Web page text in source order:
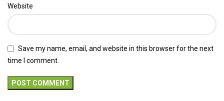
Website
Save my name, email, and website in this browser for the next
time I comment.